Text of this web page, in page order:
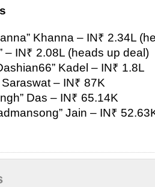
Khanna – IN₹ 2.34L
– IN₹ 2.08L (heads up deal)
Kadel – IN₹ 1.8L
– IN₹ 87K
Das – IN₹ 65.14K
Jain – IN₹